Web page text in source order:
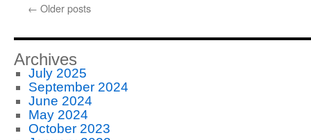
← Older posts
Archives
July 2025
September 2024
June 2024
May 2024
October 2023